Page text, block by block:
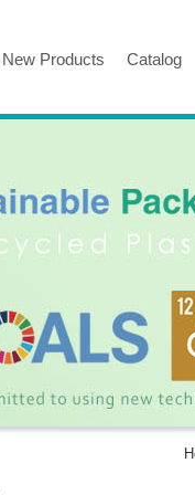
New Products Catalog